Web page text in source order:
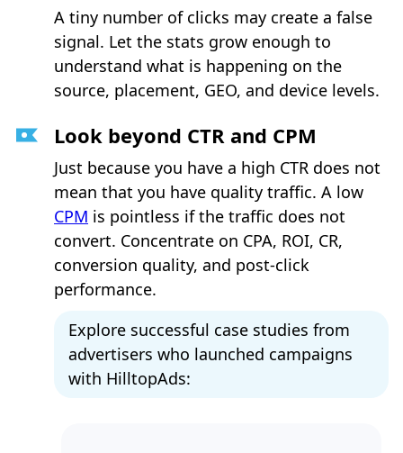
A tiny number of clicks may create a false
signal. Let the stats grow enough to
understand what is happening on the
source, placement, GEO, and device levels.
Look beyond CTR and CPM
Just because you have a high CTR does not
mean that you have quality traffic. A low
CPM is pointless if the traffic does not
convert. Concentrate on CPA, ROI, CR,
conversion quality, and post-click
performance.
Explore successful case studies from
advertisers who launched campaigns
with HilltopAds: